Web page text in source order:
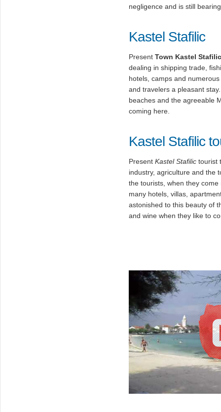
negligence and is still
Kastel Stafilic
Present Town Kastel Stafilic
dealing in shipping trade,
hotels, camps and
and travelers a pleasant
beaches and the agreeable
coming here.
Kastel Stafilic
Present Kastel Stafilic tourist
industry, agriculture and the
the tourists, when they
many hotels, villas,
astonished to this beauty of
and wine when they like to